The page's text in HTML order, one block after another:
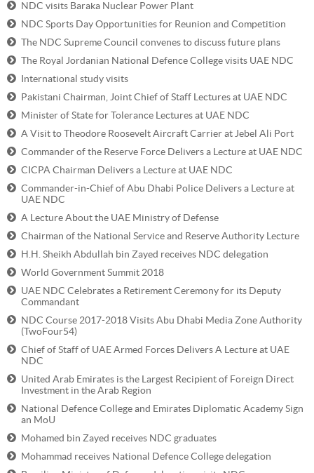
NDC visits Baraka Nuclear Power Plant
NDC Sports Day Opportunities for Reunion and Competition
The NDC Supreme Council convenes to discuss future plans
The Royal Jordanian National Defence College visits UAE NDC
International study visits
Pakistani Chairman, Joint Chief of Staff Lectures at UAE NDC
Minister of State for Tolerance Lectures at UAE NDC
A Visit to Theodore Roosevelt Aircraft Carrier at Jebel Ali Port
Commander of the Reserve Force Delivers a Lecture at UAE NDC
CICPA Chairman Delivers a Lecture at UAE NDC
Commander-in-Chief of Abu Dhabi Police Delivers a Lecture at
UAE NDC
A Lecture About the UAE Ministry of Defense
Chairman of the National Service and Reserve Authority Lecture
H.H. Sheikh Abdullah bin Zayed receives NDC delegation
World Government Summit 2018
UAE NDC Celebrates a Retirement Ceremony for its Deputy
Commandant
NDC Course 2017-2018 Visits Abu Dhabi Media Zone Authority
(TwoFour54)
Chief of Staff of UAE Armed Forces Delivers A Lecture at UAE
NDC
United Arab Emirates is the Largest Recipient of Foreign Direct
Investment in the Arab Region
National Defence College and Emirates Diplomatic Academy Sign
an MoU
Mohamed bin Zayed receives NDC graduates
Mohammad receives National Defence College delegation